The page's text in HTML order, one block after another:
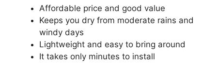
Affordable price and good value
Keeps you dry from moderate rains and
windy days
Lightweight and easy to bring around
It takes only minutes to install